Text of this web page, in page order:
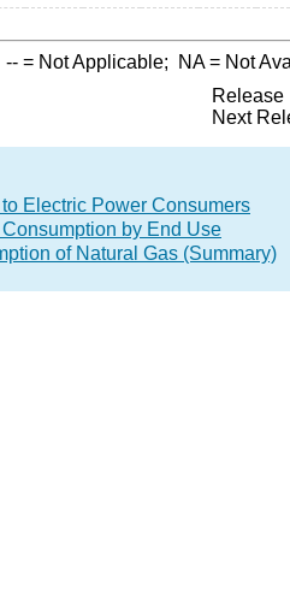
-- = Not Applicable; NA= Not
Release
Next
Electric Power Consumers
by End Use
of Natural Gas (Summary)